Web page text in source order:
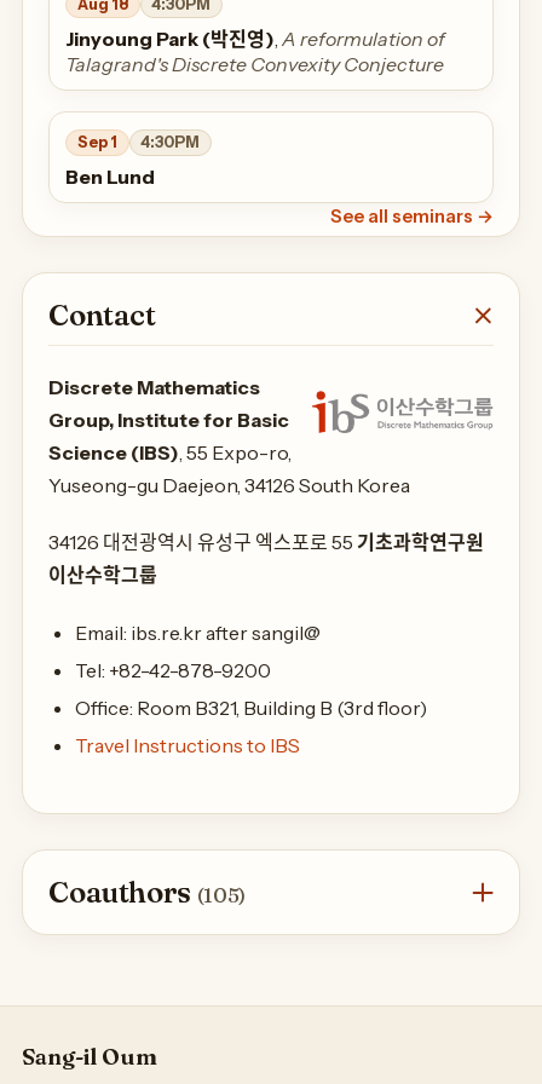
Aug 18 4:30PM
Jinyoung Park (박진영) ,A reformulation of
Talagrand's Discrete Convexity Conjecture
Sep 1 4:30PM
Ben Lund
See all seminars →
Contact
Discrete Mathematics
Group, Institute for Basic
Science (IBS) , 55 Expo-ro,
Yuseong-gu Daejeon, 34126 South Korea
34126 대전광역시 유성구 엑스포로 55기초과학연구원
이산수학그룹
Email: ibs.re.kr after sangil@
Tel: +82-42-878-9200
Office: Room B321, Building B (3rd floor)
Travel Instructions to IBS
Coauthors (105)
Sang-il Oum